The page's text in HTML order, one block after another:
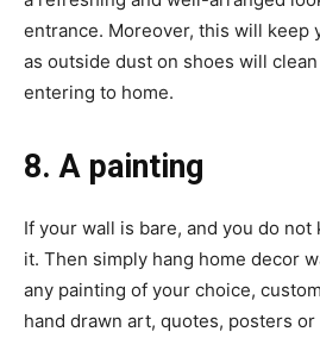
entrance. Moreover, this will keep
as outside dust on shoes will
entering to home.
8. A painting
If your wall is bare, and you do
it. Then simply hang home decor
any painting of your choice,
hand drawn art, quotes, posters